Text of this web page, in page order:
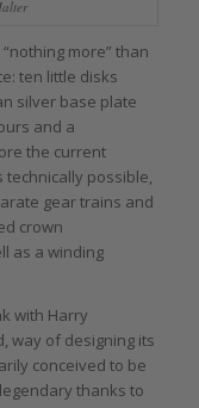
more” than
ten little disks
silver base plate
and a
the current
technically possible,
gear trains and
crown
as a winding
with Harry
way of designing its
conceived to be
thanks to